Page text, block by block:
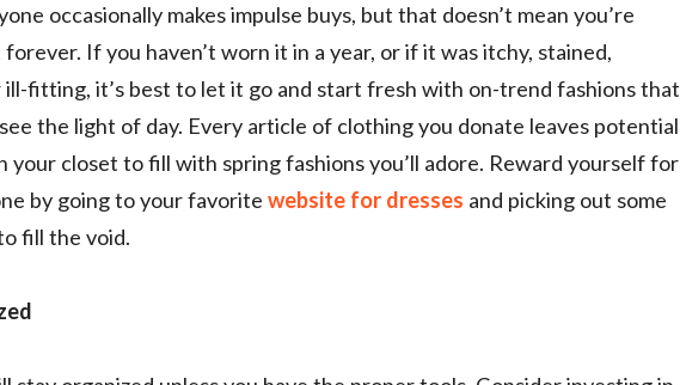
occasionally makes impulse buys, but that doesn’t mean you’re
If you haven’t worn it in a year, or if it was itchy, stained,
ill-fitting, it’s best to let it go and start fresh with on-trend fashions that
the light of day. Every article of clothing you donate leaves potential
your closet to fill with spring fashions you’ll adore. Reward yourself for
by going to your favorite website for dresses and picking out some
fill the void.